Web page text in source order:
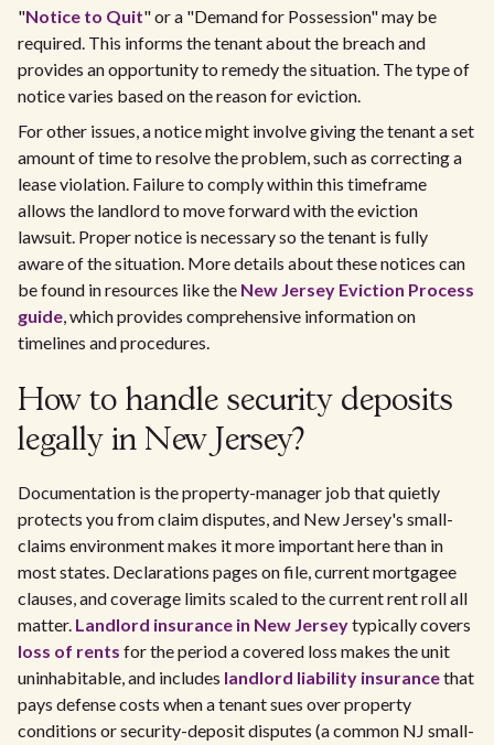
"Notice to Quit" or a "Demand for Possession" may be
required. This informs the tenant about the breach and
provides an opportunity to remedy the situation. The type of
notice varies based on the reason for eviction.
For other issues, a notice might involve giving the tenant a set
amount of time to resolve the problem, such as correcting a
lease violation. Failure to comply within this timeframe
allows the landlord to move forward with the eviction
lawsuit. Proper notice is necessary so the tenant is fully
aware of the situation. More details about these notices can
be found in resources like the New Jersey Eviction Process
guide, which provides comprehensive information on
timelines and procedures.
How to handle security deposits
legally in New Jersey?
Documentation is the property-manager job that quietly
protects you from claim disputes, and New Jersey's small-
claims environment makes it more important here than in
most states. Declarations pages on file, current mortgagee
clauses, and coverage limits scaled to the current rent roll all
matter. Landlord insurance in New Jerseytypically covers
loss of rents for the period a covered loss makes the unit
uninhabitable, and includes landlord liability insurancethat
pays defense costs when a tenant sues over property
conditions or security-deposit disputes (a common NJ small-